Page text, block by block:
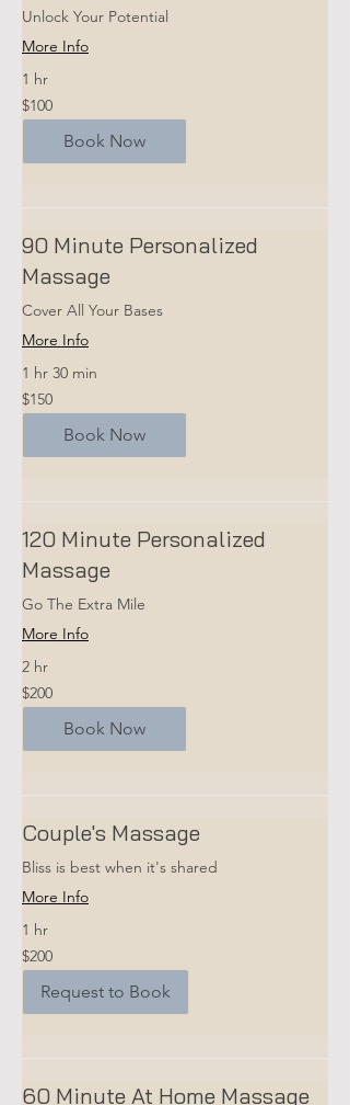
Unlock Your Potential
More Info
1 hr
100
US
dollars
$100
Book Now
90 Minute Personalized
Massage
Cover All Your Bases
More Info
1 hr 30 min
150
US
dollars
$150
Book Now
120 Minute Personalized
Massage
Go The Extra Mile
More Info
2 hr
200
US
dollars
$200
Book Now
Couple's Massage
Bliss is best when it's shared
More Info
1 hr
200
US
dollars
$200
Request to Book
60 Minute At Home Massage